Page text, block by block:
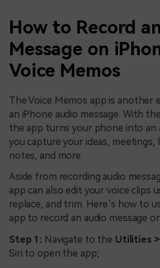
How to Record
Message on
Voice Memos
The Voice Memos app is another
an iPhone audio message. With
the app turns your phone into an
you capture your ideas, meetings,
notes, and more.
Aside from recording audio
app can also edit your voice clips
replace, and trim. Here’s how to
app to record an audio message
Step 1: Navigate to the Utilities >
Siri to open the app;